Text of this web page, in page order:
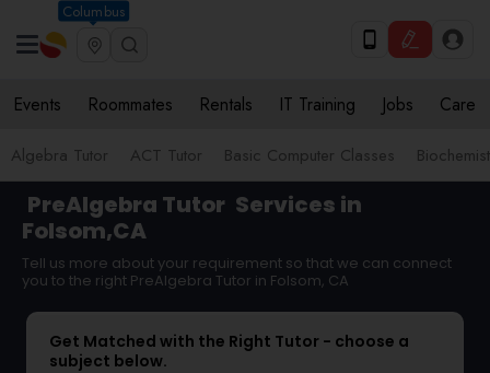
Columbus
Events Roommates Rentals IT Training Jobs Care
Algebra Tutor ACT Tutor Basic Computer Classes
PreAlgebra Tutor Services in
Folsom,CA
Tell us more about your requirement so that we can connect
you to the right PreAlgebra Tutor in Folsom, CA
Get Matched with the Right Tutor - choose a
subject below.